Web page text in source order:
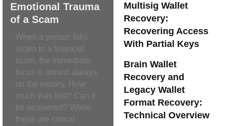
Emotional Trauma
of a Scam
When a person falls
victim to a financial
scam, the immediate
focus is almost always
on the money. How
much was lost? Can it
be recovered? While
these are critical
Multisig Wallet
Recovery:
Recovering Access
With Partial Keys
Brain Wallet
Recovery and
Legacy Wallet
Format Recovery:
Technical Overview